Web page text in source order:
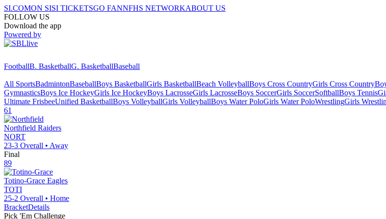
SI.COMON SISI TICKETSGO FANNFHS NETWORKABOUT US
FOLLOW US
Download the app
Powered by
FootballB. BasketballG. BasketballBaseball
All SportsBadmintonBaseballBoys BasketballGirls BasketballBeach VolleyballBoys Cross CountryGirls Cross Country
GymnasticsBoys Ice HockeyGirls Ice HockeyBoys LacrosseGirls LacrosseBoys SoccerGirls SoccerSoftballBoys Tennis
Ultimate FrisbeeUnified BasketballBoys VolleyballGirls VolleyballBoys Water PoloGirls Water PoloWrestlingGirls
61
Northfield Raiders
NORT
23-3 Overall • Away
Final
89
Totino-Grace Eagles
TOTI
25-2 Overall • Home
BracketDetails
Pick 'Em Challenge